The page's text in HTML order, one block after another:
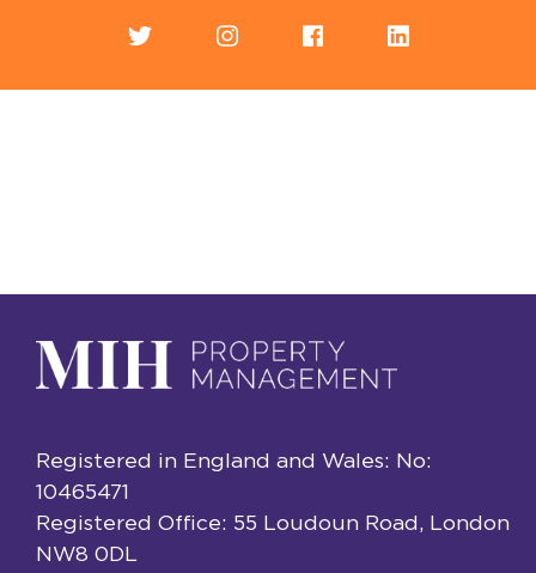
Registered in England and Wales: No:
10465471
Registered Office: 55 Loudoun Road, London
NW8 0DL